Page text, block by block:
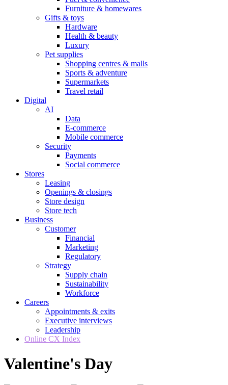
Furniture & homewares
Gifts & toys
Hardware
Health & beauty
Luxury
Pet supplies
Shopping centres & malls
Sports & adventure
Supermarkets
Travel retail
Digital
AI
Data
E-commerce
Mobile commerce
Security
Payments
Social commerce
Stores
Leasing
Openings & closings
Store design
Store tech
Business
Customer
Financial
Marketing
Regulatory
Strategy
Supply chain
Sustainability
Workforce
Careers
Appointments & exits
Executive interviews
Leadership
Online CX Index
Valentine's Day